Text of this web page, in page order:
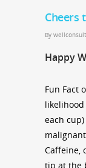
Cheers
By
Happy
Fun Fact
each
Caffeine,
tip at the